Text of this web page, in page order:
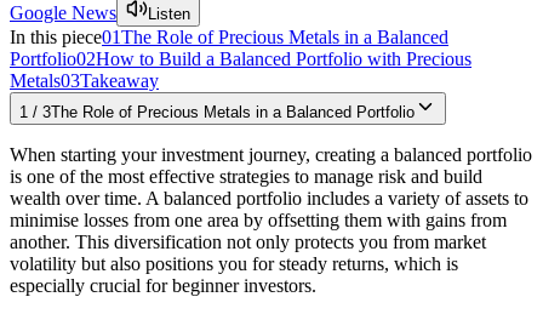
Google News Listen
In this piece01The Role of Precious Metals in a Balanced
Portfolio02How to Build a Balanced Portfolio with Precious
Metals03Takeaway
1 / 3The Role of Precious Metals in a Balanced Portfolio
When starting your investment journey, creating a balanced portfolio
is one of the most effective strategies to manage risk and build
wealth over time. A balanced portfolio includes a variety of assets to
minimise losses from one area by offsetting them with gains from
another. This diversification not only protects you from market
volatility but also positions you for steady returns, which is
especially crucial for beginner investors.